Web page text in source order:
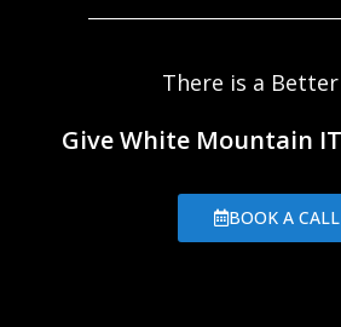
There is a Better
Give White Mountain
BOOK A CALL